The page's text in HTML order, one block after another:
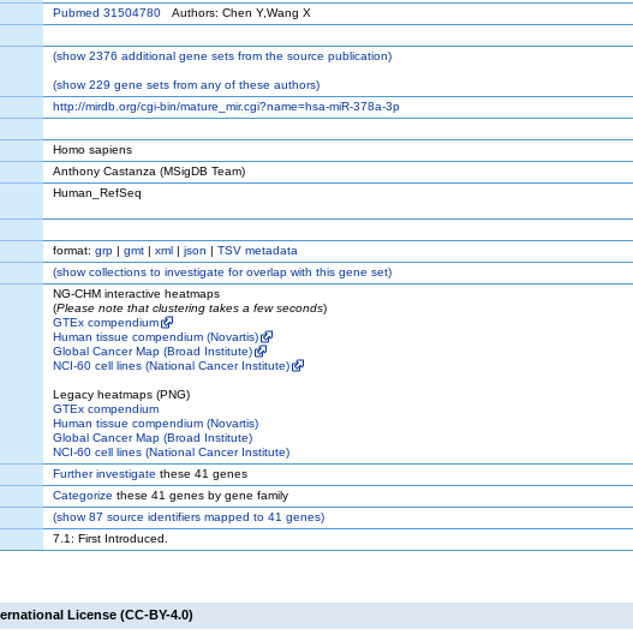
Pubmed 31504780 Authors: Chen Y,Wang X
(show2376 additional gene sets from the source publication)
(show229 gene sets from any of these authors)
http://mirdb.org/cgi-bin/mature_mir.cgi?name=hsa-miR-378a-3p
Homo sapiens
Anthony Castanza (MSigDB Team)
Human_RefSeq
format: grp | gmt | xml | json | TSV metadata
(showcollections to investigate for overlap with this gene set)
NG-CHM interactive heatmaps
(Please note that clustering takes a few seconds)
GTEx compendium
Human tissue compendium (Novartis)
Global Cancer Map (Broad Institute)
NCI-60 cell lines (National Cancer Institute)
Legacy heatmaps (PNG)
GTEx compendium
Human tissue compendium (Novartis)
Global Cancer Map (Broad Institute)
NCI-60 cell lines (National Cancer Institute)
Further investigate these 41 genes
Categorize these 41 genes by gene family
(show87 source identifiers mapped to 41 genes)
7.1: First Introduced.
License (CC-BY-4.0)